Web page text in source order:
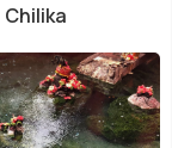
Chilika